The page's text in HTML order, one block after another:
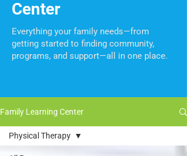
Center
Everything your family needs—from
getting started to finding community,
programs, and support—all in one place.
Family Learning Center
Physical Therapy